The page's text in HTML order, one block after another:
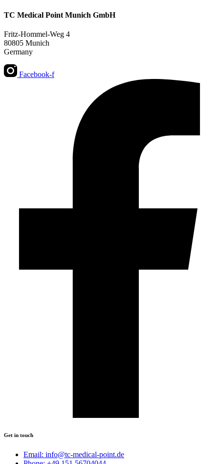
TC Medical Point Munich GmbH
Fritz-Hommel-Weg 4
80805 Munich
Germany
Facebook-f
Get in touch
Email: info@tc-medical-point.de